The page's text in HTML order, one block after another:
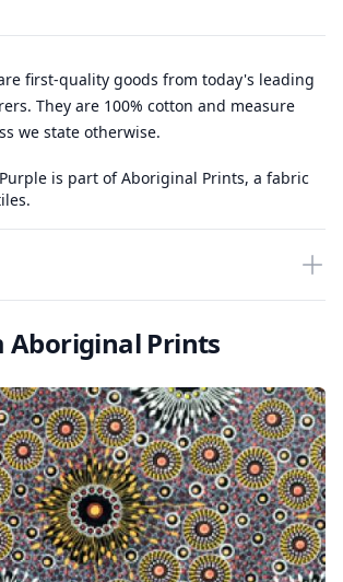
first-quality goods from today's leading
They are 100% cotton and measure
we state otherwise.
is part of Aboriginal Prints, a fabric
Aboriginal Prints